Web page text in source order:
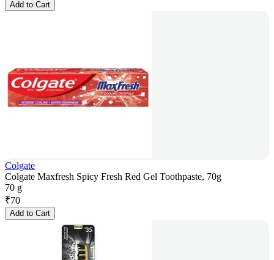
Add to Cart
Colgate
Colgate Maxfresh Spicy Fresh Red Gel Toothpaste, 70g
70 g
₹70
Add to Cart